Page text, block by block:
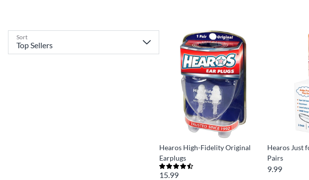
Sort
Hearos High-Fidelity Original
Earplugs
15.99
Hearos Just
Pairs
9.99